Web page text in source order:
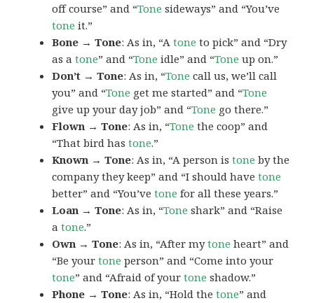
off course” and “Tone sideways” and “You’ve
tone it.”
Bone → Tone: As in, “Atone to pick” and “Dry
as atone” and “Tone idle” and “Tone up on.”
Don’t → Tone: As in, “Tone call us, we’ll call
you” and “Tone get me started” and “Tone
give up your day job” and “Tone go there.”
Flown → Tone: As in, “Tone the coop” and
“That bird hastone.”
Known → Tone: As in, “A person istone by the
company they keep” and “I should havetone
better” and “You’vetone for all these years.”
Loan → Tone: As in, “Tone shark” and “Raise
atone.”
Own → Tone: As in, “After mytone heart” and
“Be yourtone person” and “Come into your
tone” and “Afraid of yourtone shadow.”
Phone → Tone: As in, “Hold thetone” and